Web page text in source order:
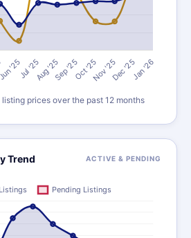
prices over the past 12 months
Trend ACTIVE & PENDING